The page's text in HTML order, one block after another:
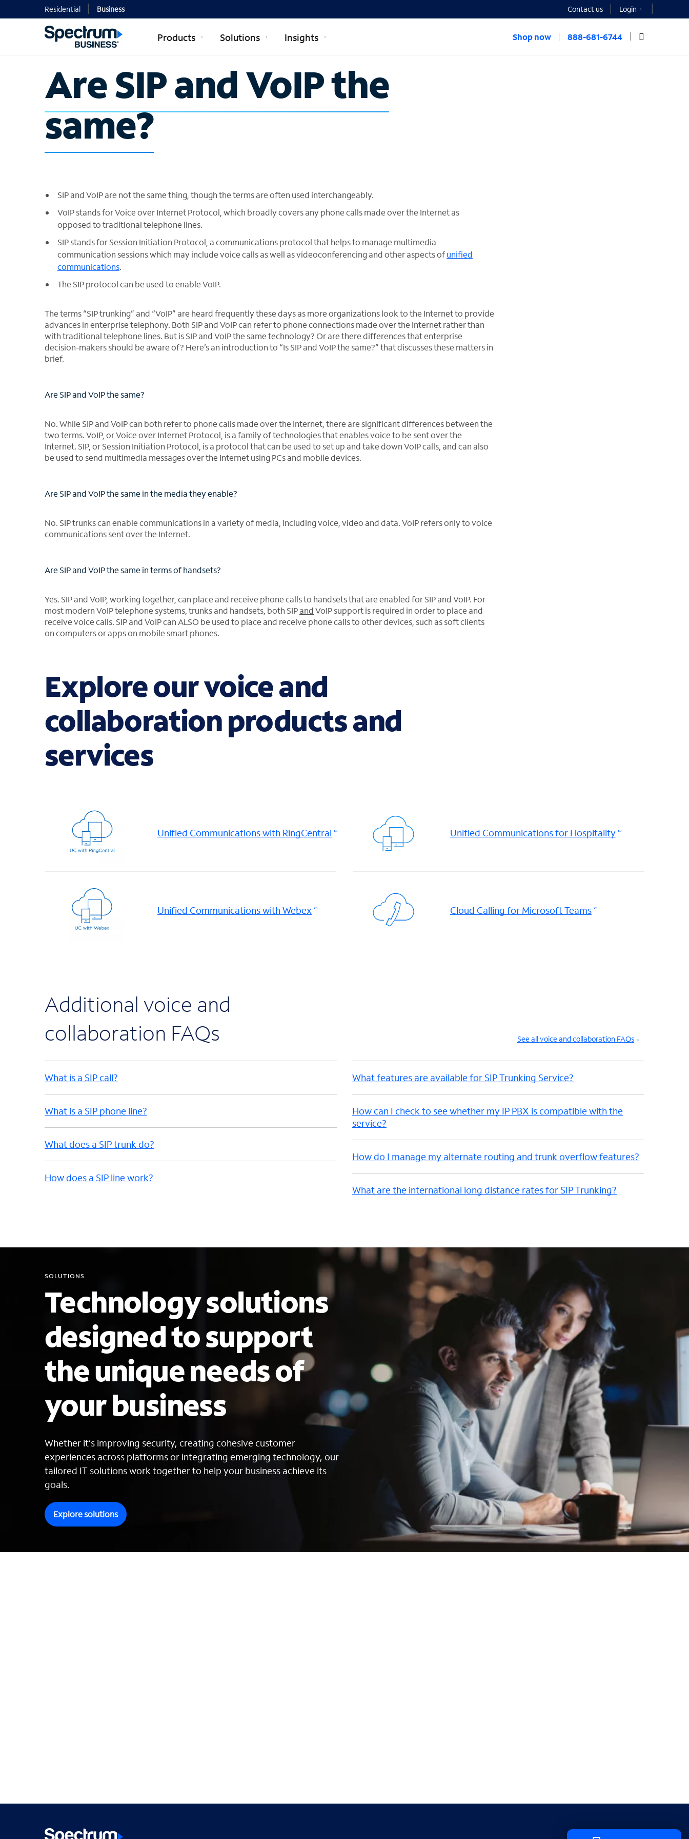
Residential Business Contact us Login
Products Solutions Insights Shop now 888-681-6744
Are SIP and VoIP the
same?
SIP and VoIP are not the same thing, though the terms are often used interchangeably.
VoIP stands for Voice over Internet Protocol, which broadly covers any phone calls made over the Internet as
opposed to traditional telephone lines.
SIP stands for Session Initiation Protocol, a communications protocol that helps to manage multimedia
communication sessions which may include voice calls as well as videoconferencing and other aspects ofunified
communications.
The SIP protocol can be used to enable VoIP.
The terms “SIP trunking” and “VoIP” are heard frequently these days as more organizations look to the Internet to provide
advances in enterprise telephony. Both SIP and VoIP can refer to phone connections made over the Internet rather than
with traditional telephone lines. But is SIP and VoIP the same technology? Or are there differences that enterprise
decision-makers should be aware of? Here’s an introduction to “Is SIP and VoIP the same?” that discusses these matters in
brief.
Are SIP and VoIP the same?
No. While SIP and VoIP can both refer to phone calls made over the Internet, there are significant differences between the
two terms. VoIP, or Voice over Internet Protocol, is a family of technologies that enables voice to be sent over the
Internet. SIP, or Session Initiation Protocol, is a protocol that can be used to set up and take down VoIP calls, and can also
be used to send multimedia messages over the Internet using PCs and mobile devices.
Are SIP and VoIP the same in the media they enable?
No. SIP trunks can enable communications in a variety of media, including voice, video and data. VoIP refers only to voice
communications sent over the Internet.
Are SIP and VoIP the same in terms of handsets?
Yes. SIP and VoIP, working together, can place and receive phone calls to handsets that are enabled for SIP and VoIP. For
most modern VoIP telephone systems, trunks and handsets, both SIPandVoIP support is required in order to place and
receive voice calls. SIP and VoIP can ALSO be used to place and receive phone calls to other devices, such as soft clients
on computers or apps on mobile smart phones.
Explore our voice and
collaboration products and
services
Unified Communications with RingCentral Unified Communications for Hospitality
Unified Communications with Webex Cloud Calling for Microsoft Teams
Additional voice and
collaboration FAQs
See all voice and collaboration FAQs
What is a SIP call?
What is a SIP phone line?
What does a SIP trunk do?
How does a SIP line work?
What features are available for SIP Trunking Service?
How can I check to see whether my IP PBX is compatible with the
service?
How do I manage my alternate routing and trunk overflow features?
What are the international long distance rates for SIP Trunking?
SOLUTIONS
Technology solutions
designed to support
the unique needs of
your business
Whether it’s improving security, creating cohesive customer
experiences across platforms or integrating emerging technology, our
tailored IT solutions work together to help your business achieve its
goals.
Explore solutions